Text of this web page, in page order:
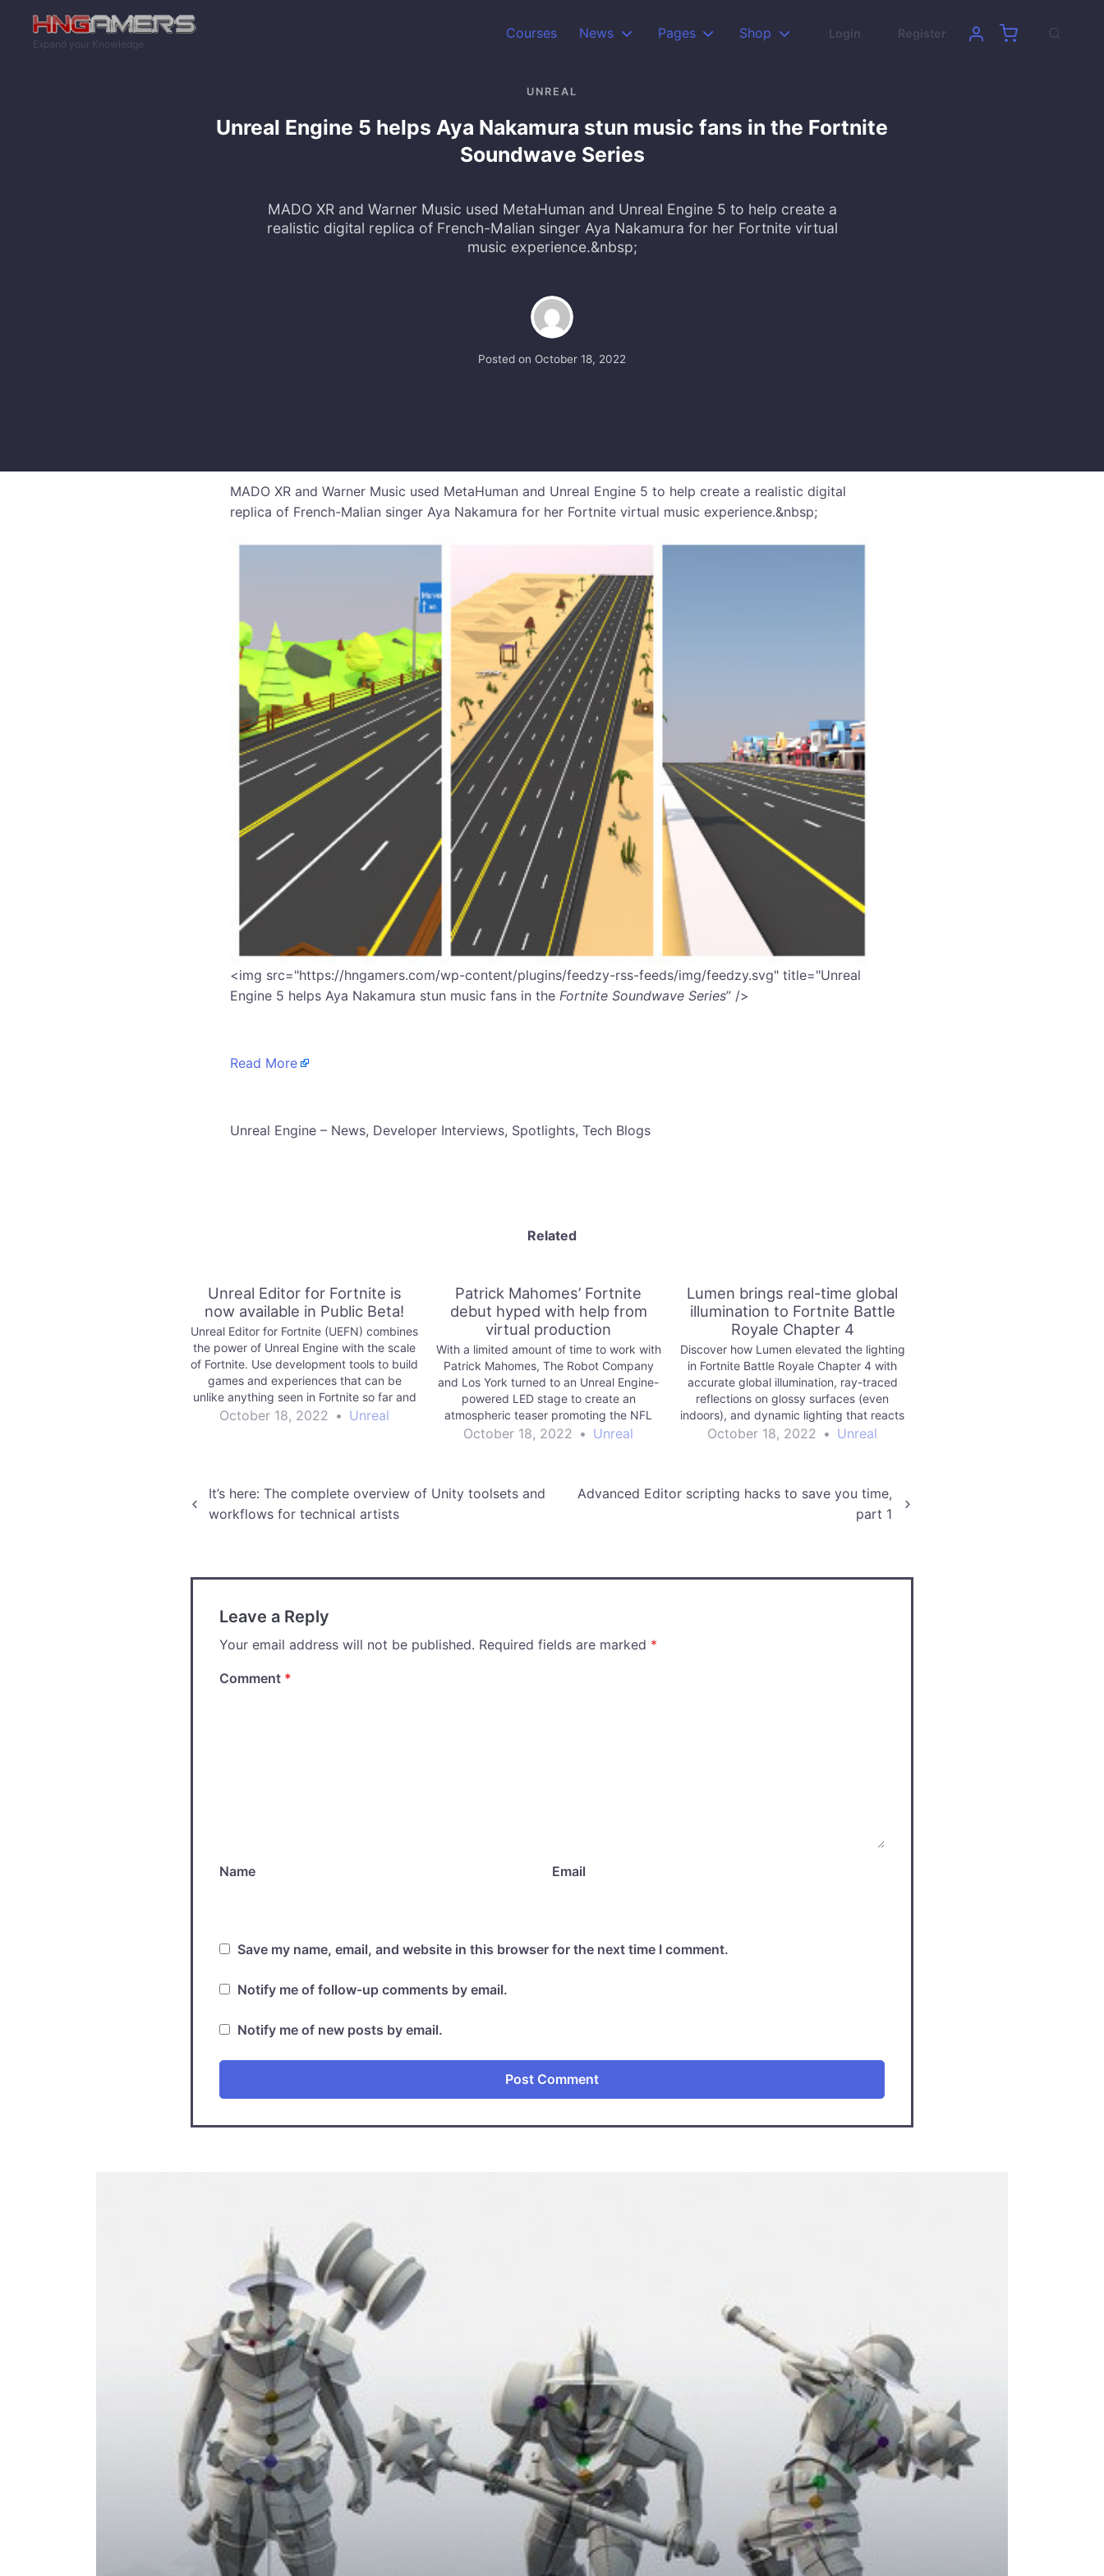
Expand your Knowledge
Courses News Pages Shop Login Register
UNREAL
Unreal Engine 5 helps Aya Nakamura stun music fans in the Fortnite
Soundwave Series
MADO XR and Warner Music used MetaHuman and Unreal Engine 5 to help create a
realistic digital replica of French-Malian singer Aya Nakamura for her Fortnite virtual
music experience.&nbsp;
Posted on October 18, 2022
MADO XR and Warner Music used MetaHuman and Unreal Engine 5 to help create a realistic digital
replica of French-Malian singer Aya Nakamura for her Fortnite virtual music experience.&nbsp;
​<img src="https://hngamers.com/wp-content/plugins/feedzy-rss-feeds/img/feedzy.svg" title="Unreal
Engine 5 helps Aya Nakamura stun music fans in the Fortnite Soundwave Series” />
Read More
​Unreal Engine – News, Developer Interviews, Spotlights, Tech Blogs
Related
Unreal Editor for Fortnite is
now available in Public Beta!
Unreal Editor for Fortnite (UEFN) combines
the power of Unreal Engine with the scale
of Fortnite. Use development tools to build
games and experiences that can be
unlike anything seen in Fortnite so far and
publish for millions of players to enjoy.
October 18, 2022 • Unreal
Patrick Mahomes’ Fortnite
debut hyped with help from
virtual production
With a limited amount of time to work with
Patrick Mahomes, The Robot Company
and Los York turned to an Unreal Engine-
powered LED stage to create an
atmospheric teaser promoting the NFL
superstar’s debut in the Fortnite Icon
October 18, 2022 • Unreal
Lumen brings real-time global
illumination to Fortnite Battle
Royale Chapter 4
Discover how Lumen elevated the lighting
in Fortnite Battle Royale Chapter 4 with
accurate global illumination, ray-traced
reflections on glossy surfaces (even
indoors), and dynamic lighting that reacts
to game events in real time.
October 18, 2022 • Unreal
Post
It’s here: The complete overview of Unity toolsets and
workflows for technical artists
Advanced Editor scripting hacks to save you time,
part 1
Leave a Reply
Your email address will not be published. Required fields are marked *
Comment *
Name Email
Save my name, email, and website in this browser for the next time I comment.
Notify me of follow-up comments by email.
Notify me of new posts by email.